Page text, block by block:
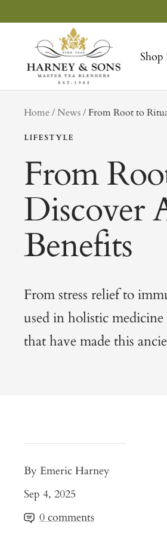
to
Shop
Sons
Fine
Teas
Home NewstagFrom Root to
LIFESTYLE
From
Discover
Benefits
From stress relief to
used in holistic
that have made this
By Emeric Harney
Sep 4, 2025
0 comments